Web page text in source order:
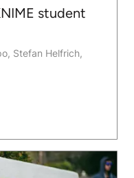
student
Stefan Helfrich,